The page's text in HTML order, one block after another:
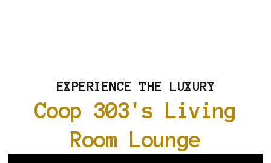
EXPERIENCE THE LUXURY
Coop 303's Living
Room Lounge